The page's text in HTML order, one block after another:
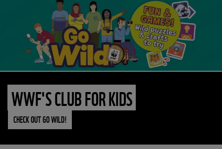
WWF'S CLUB FOR KIDS
CHECK OUT GO WILD!